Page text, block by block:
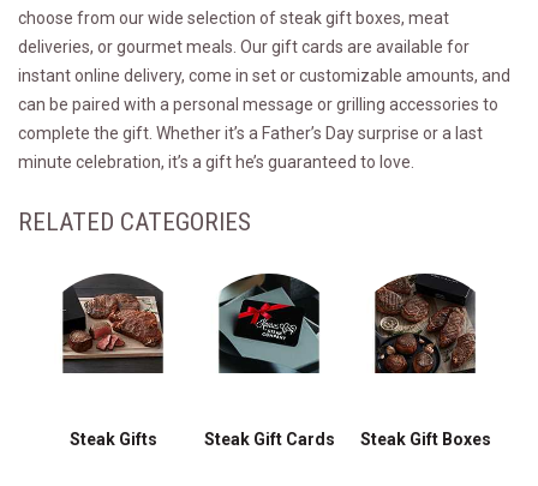
choose from our wide selection of steak gift boxes, meat
deliveries, or gourmet meals. Our gift cards are available for
instant online delivery, come in set or customizable amounts, and
can be paired with a personal message or grilling accessories to
complete the gift. Whether it’s a Father’s Day surprise or a last
minute celebration, it’s a gift he’s guaranteed to love.
RELATED CATEGORIES
Steak Gifts Steak Gift Cards Steak Gift Boxes